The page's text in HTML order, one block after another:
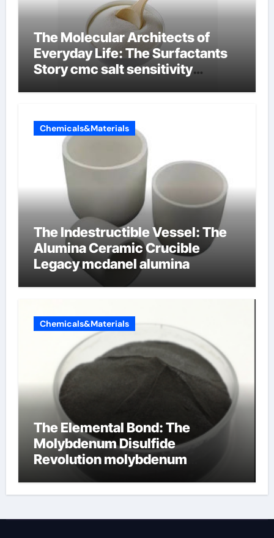
The Molecular Architects of
Everyday Life: The Surfactants
Story cmc salt sensitivity
Chemicals&Materials
The Indestructible Vessel: The
Alumina Ceramic Crucible
Legacy mcdanel alumina
Chemicals&Materials
The Elemental Bond: The
Molybdenum Disulfide
Revolution molybdenum